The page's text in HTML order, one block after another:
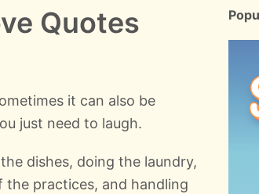
Quotes
it can also be
just need to laugh.
dishes, doing the laundry,
practices, and handling